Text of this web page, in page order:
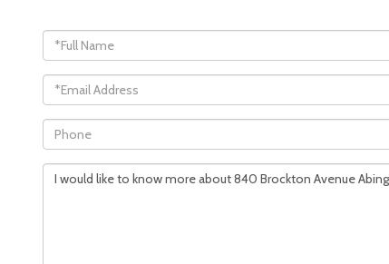
Full
Name
Email
Phone
Questions